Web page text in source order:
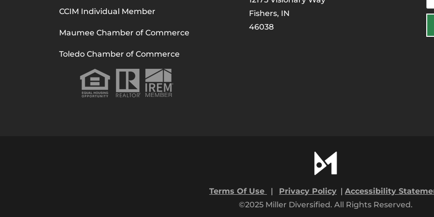
CCIM Individual Member
Maumee Chamber of Commerce
Toledo Chamber of Commerce
Fishers, IN
46038
Terms Of Use | Privacy Policy | Accessibility
©2025 Miller Diversified. All Rights Reserved.